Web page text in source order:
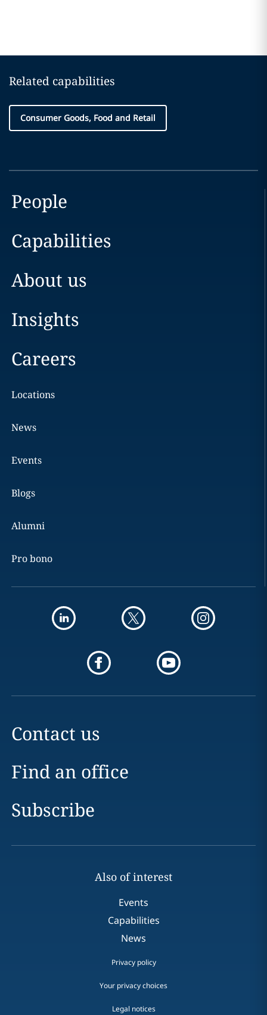
Related capabilities
Consumer Goods, Food and Retail
People
Capabilities
About us
Insights
Careers
Locations
News
Events
Blogs
Alumni
Pro bono
Contact us
Find an office
Subscribe
Also of interest
Events
Capabilities
News
Privacy policy
Your privacy choices
Legal notices